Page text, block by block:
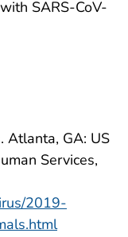
SARS-CoV-
Atlanta, GA: US
Services,
2019-